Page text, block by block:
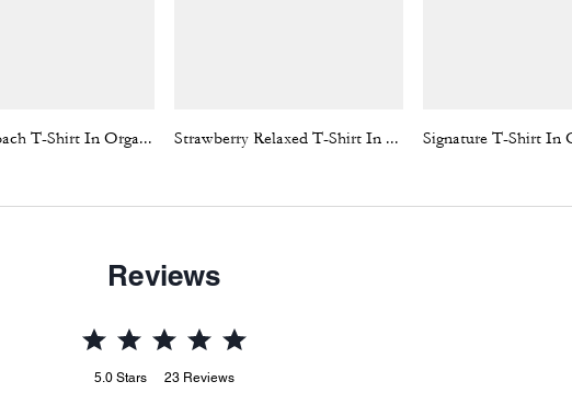
Cosmic Coach T-Shirt In Organic Cotton Strawberry Relaxed T-Shirt In Organic Cotton
Reviews
5.0 Stars 23 Reviews